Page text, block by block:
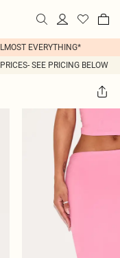
EVERYTHING*
SEE PRICING BELOW